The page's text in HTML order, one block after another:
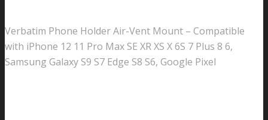
Verbatim Phone Holder Air-Vent Mount – Compatible
with iPhone 12 11 Pro Max SE XR XS X 6S 7 Plus 8 6,
Samsung Galaxy S9 S7 Edge S8 S6, Google Pixel